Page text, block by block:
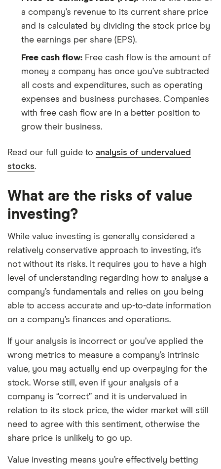
a company’s revenue to its current share price
and is calculated by dividing the stock price by
the earnings per share (EPS).
Free cash flow: Free cash flow is the amount of
money a company has once you’ve subtracted
all costs and expenditures, such as operating
expenses and business purchases. Companies
with free cash flow are in a better position to
grow their business.
Read our full guide to analysis of undervalued
stocks.
What are the risks of value
investing?
While value investing is generally considered a
relatively conservative approach to investing, it’s
not without its risks. It requires you to have a high
level of understanding regarding how to analyse a
company’s fundamentals and relies on you being
able to access accurate and up-to-date information
on a company’s finances and operations.
If your analysis is incorrect or you’ve applied the
wrong metrics to measure a company’s intrinsic
value, you may actually end up overpaying for the
stock. Worse still, even if your analysis of a
company is “correct” and it is undervalued in
relation to its stock price, the wider market will still
need to agree with this sentiment, otherwise the
share price is unlikely to go up.
Value investing means you’re effectively betting